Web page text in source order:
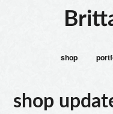
shop
shop